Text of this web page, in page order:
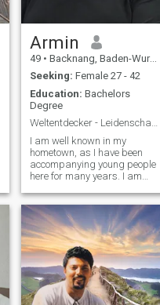
Armin
49 • Backnang, Baden-Wurttemberg, Germany
Seeking: Female 27 - 42
Education: Bachelors
Degree
Weltentdecker - Leidenschaft für Menschen & Id...
I am well known in my
hometown, as I have been
accompanying young people
here for many years. I am
creative concepts and
building bridges between
different worlds of life.
Although this is very exciting,
I also take time for my family
and friends as well as for
many hobbies I have. I like to
travel, ride my e-bike into
nature or do wellness.